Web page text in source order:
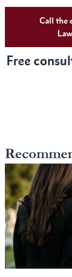
Call the
Free